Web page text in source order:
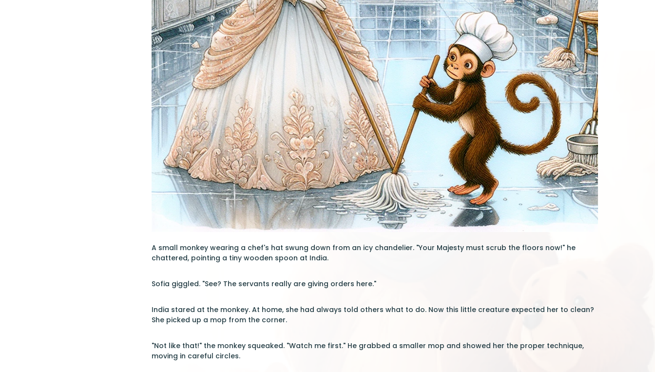
A small monkey wearing a chef's hat swung down from an icy chandelier. "Your Majesty must scrub the floors now!" he
chattered, pointing a tiny wooden spoon at India.
Sofia giggled. "See? The servants really are giving orders here."
India stared at the monkey. At home, she had always told others what to do. Now this little creature expected her to clean?
She picked up a mop from the corner.
"Not like that!" the monkey squeaked. "Watch me first." He grabbed a smaller mop and showed her the proper technique,
moving in careful circles.